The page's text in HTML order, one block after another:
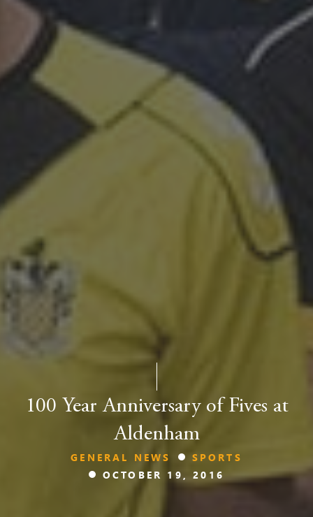
100 Year Anniversary of Fives at
Aldenham
GENERAL NEWS
SPORTS
OCTOBER 19, 2016